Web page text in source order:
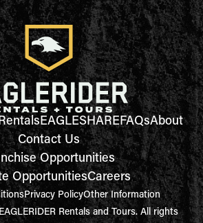
EAGLESHAREFAQsAbout
Contact Us
Opportunities
OpportunitiesCareers
Privacy PolicyOther Information
Rentals and Tours. All rights